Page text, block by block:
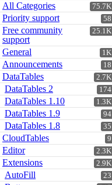
75.7K
All Categories
58
Priority support
25.1K
Free community
support
1K
General
18
Announcements
2.7K
DataTables
174
DataTables 2
1.3K
DataTables 1.10
94
DataTables 1.9
35
DataTables 1.8
9
CloudTables
2.3K
Editor
2.9K
Extensions
23
AutoFill